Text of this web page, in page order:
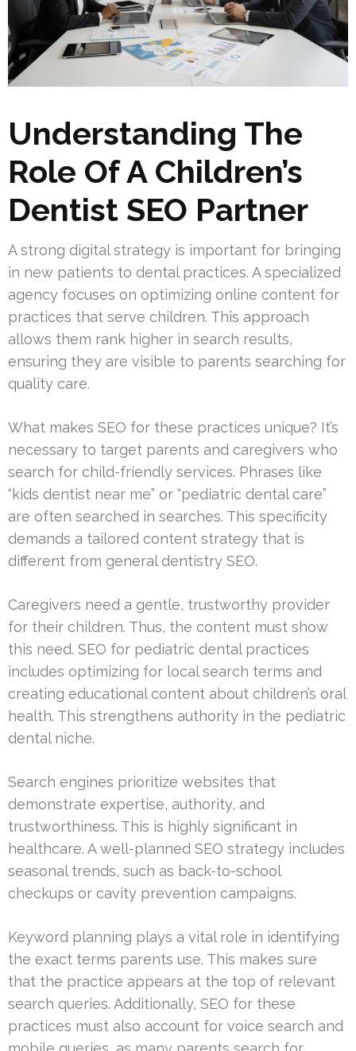
Understanding The
Role Of A Children’s
Dentist SEO Partner
A strong digital strategy is important for bringing
in new patients to dental practices. A specialized
agency focuses on optimizing online content for
practices that serve children. This approach
allows them rank higher in search results,
ensuring they are visible to parents searching for
quality care.
What makes SEO for these practices unique? It’s
necessary to target parents and caregivers who
search for child-friendly services. Phrases like
“kids dentist near me” or “pediatric dental care”
are often searched in searches. This specificity
demands a tailored content strategy that is
different from general dentistry SEO.
Caregivers need a gentle, trustworthy provider
for their children. Thus, the content must show
this need. SEO for pediatric dental practices
includes optimizing for local search terms and
creating educational content about children’s oral
health. This strengthens authority in the pediatric
dental niche.
Search engines prioritize websites that
demonstrate expertise, authority, and
trustworthiness. This is highly significant in
healthcare. A well-planned SEO strategy includes
seasonal trends, such as back-to-school
checkups or cavity prevention campaigns.
Keyword planning plays a vital role in identifying
the exact terms parents use. This makes sure
that the practice appears at the top of relevant
search queries. Additionally, SEO for these
practices must also account for voice search and